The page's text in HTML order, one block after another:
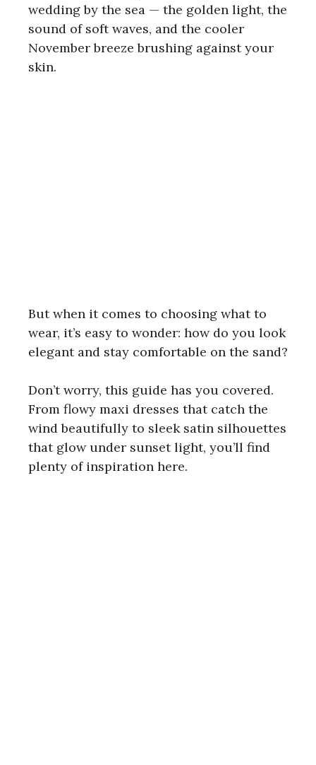
wedding by the sea — the golden light, the
sound of soft waves, and the cooler
November breeze brushing against your
skin.
But when it comes to choosing what to
wear, it’s easy to wonder: how do you look
elegant and stay comfortable on the sand?
Don’t worry, this guide has you covered.
From flowy maxi dresses that catch the
wind beautifully to sleek satin silhouettes
that glow under sunset light, you’ll find
plenty of inspiration here.